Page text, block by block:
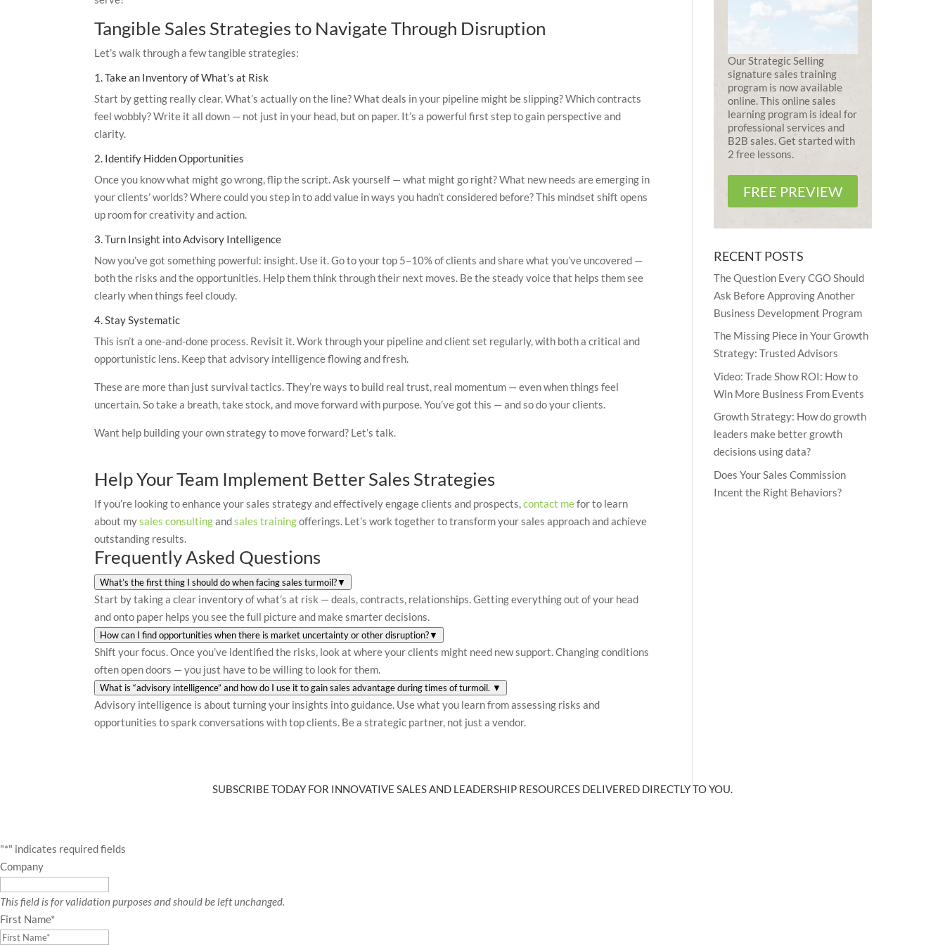
Tangible Sales Strategies to Navigate Through Disruption
Let’s walk through a few tangible strategies:
1. Take an Inventory of What’s at Risk
Start by getting really clear. What’s actually on the line? What deals in your pipeline might be slipping? Which contracts
feel wobbly? Write it all down — not just in your head, but on paper. It’s a powerful first step to gain perspective and
clarity.
2. Identify Hidden Opportunities
Once you know what might go wrong, flip the script. Ask yourself — what might go right? What new needs are emerging in
your clients’ worlds? Where could you step in to add value in ways you hadn’t considered before? This mindset shift opens
up room for creativity and action.
3. Turn Insight into Advisory Intelligence
Now you’ve got something powerful: insight. Use it. Go to your top 5–10% of clients and share what you’ve uncovered —
both the risks and the opportunities. Help them think through their next moves. Be the steady voice that helps them see
clearly when things feel cloudy.
4. Stay Systematic
This isn’t a one-and-done process. Revisit it. Work through your pipeline and client set regularly, with both a critical and
opportunistic lens. Keep that advisory intelligence flowing and fresh.
These are more than just survival tactics. They’re ways to build real trust, real momentum — even when things feel
uncertain. So take a breath, take stock, and move forward with purpose. You’ve got this — and so do your clients.
Want help building your own strategy to move forward? Let’s talk.
Help Your Team Implement Better Sales Strategies
If you’re looking to enhance your sales strategy and effectively engage clients and prospects,contact mefor to learn
about mysales consultingandsales trainingofferings. Let’s work together to transform your sales approach and achieve
outstanding results.
Frequently Asked Questions
What’s the first thing I should do when facing sales turmoil?▼
Start by taking a clear inventory of what’s at risk — deals, contracts, relationships. Getting everything out of your head
and onto paper helps you see the full picture and make smarter decisions.
How can I find opportunities when there is market uncertainty or other disruption?▼
Shift your focus. Once you’ve identified the risks, look at where your clients might need new support. Changing conditions
often open doors — you just have to be willing to look for them.
What is “advisory intelligence” and how do I use it to gain sales advantage during times of turmoil. ▼
Advisory intelligence is about turning your insights into guidance. Use what you learn from assessing risks and
opportunities to spark conversations with top clients. Be a strategic partner, not just a vendor.
Our Strategic Selling
signature sales training
program is now available
online. This online sales
learning program is ideal for
professional services and
B2B sales. Get started with
2 free lessons.
FREE PREVIEW
RECENT POSTS
The Question Every CGO Should
Ask Before Approving Another
Business Development Program
The Missing Piece in Your Growth
Strategy: Trusted Advisors
Video: Trade Show ROI: How to
Win More Business From Events
Growth Strategy: How do growth
leaders make better growth
decisions using data?
Does Your Sales Commission
Incent the Right Behaviors?
SUBSCRIBE TODAY FOR INNOVATIVE SALES AND LEADERSHIP RESOURCES DELIVERED DIRECTLY TO YOU.
"*" indicates required fields
Company
This field is for validation purposes and should be left unchanged.
First Name*